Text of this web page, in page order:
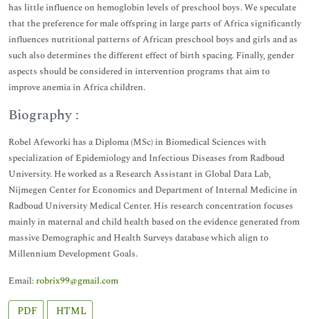
has little influence on hemoglobin levels of preschool boys. We speculate
that the preference for male offspring in large parts of Africa significantly
influences nutritional patterns of African preschool boys and girls and as
such also determines the different effect of birth spacing. Finally, gender
aspects should be considered in intervention programs that aim to
improve anemia in Africa children.
Biography :
Robel Afeworki has a Diploma (MSc) in Biomedical Sciences with
specialization of Epidemiology and Infectious Diseases from Radboud
University. He worked as a Research Assistant in Global Data Lab,
Nijmegen Center for Economics and Department of Internal Medicine in
Radboud University Medical Center. His research concentration focuses
mainly in maternal and child health based on the evidence generated from
massive Demographic and Health Surveys database which align to
Millennium Development Goals.
Email:robrix99@gmail.com
PDF HTML